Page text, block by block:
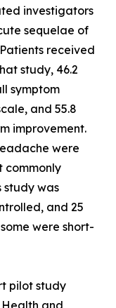
investigators
sequelae of
received
study, 46.2
symptom
and 55.8
improvement.
were
commonly
study was
and 25
were short-
pilot study